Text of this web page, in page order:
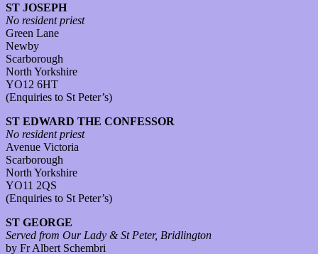
ST JOSEPH
No resident priest
Green Lane
Newby
Scarborough
North Yorkshire
YO12 6HT
(Enquiries to St Peter’s)
ST EDWARD THE CONFESSOR
No resident priest
Avenue Victoria
Scarborough
North Yorkshire
YO11 2QS
(Enquiries to St Peter’s)
ST GEORGE
Served from Our Lady & St Peter, Bridlington
by Fr Albert Schembri